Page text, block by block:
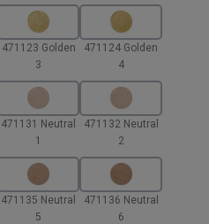
471123 Golden
3
471124 Golden
4
471131 Neutral
1
471132 Neutral
2
471135 Neutral
5
471136 Neutral
6